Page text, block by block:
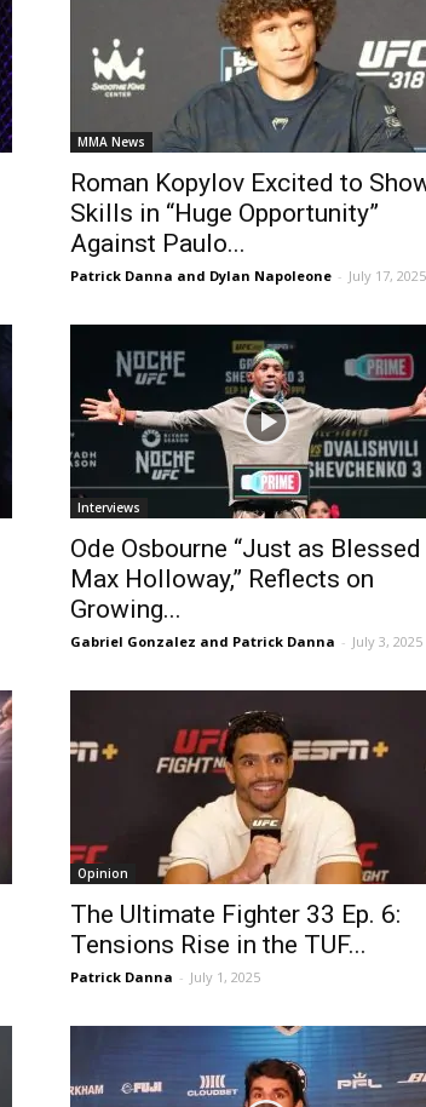
MMA News
Roman Kopylov Excited to
Skills in “Huge Opportunity”
Against Paulo...
Patrick Danna and Dylan Napoleone - July 17, 2025
Interviews
Ode Osbourne “Just as Blessed
Max Holloway,” Reflects on
Growing...
Gabriel Gonzalez and Patrick Danna - July 3, 2025
Opinion
The Ultimate Fighter 33 Ep. 6:
Tensions Rise in the TUF...
Patrick Danna - July 1, 2025